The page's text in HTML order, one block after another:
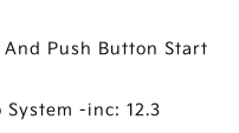
Push Button Start
-inc: 12.3